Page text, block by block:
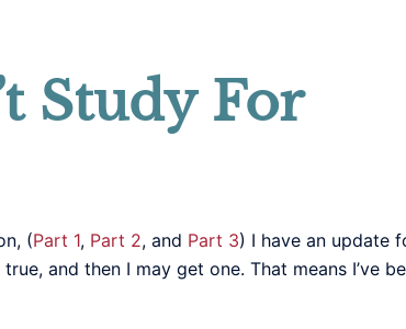
Study For
(Part 1, Part 2, and Part 3) I have an update
and then I may get one. That means I’ve